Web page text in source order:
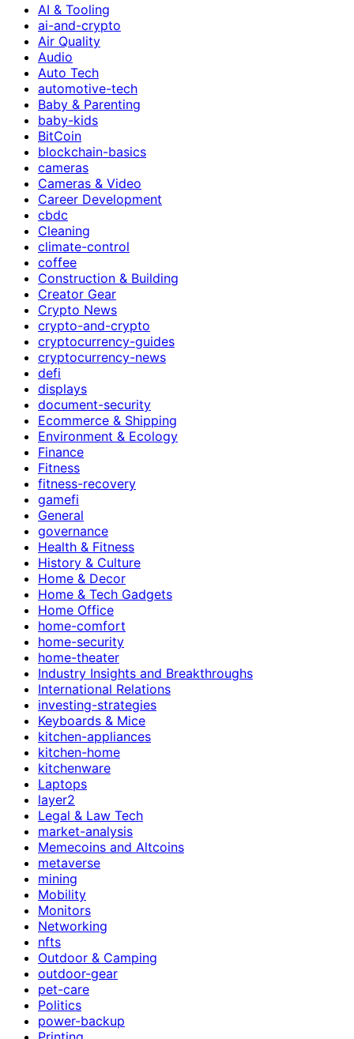
AI & Tooling
ai-and-crypto
Air Quality
Audio
Auto Tech
automotive-tech
Baby & Parenting
baby-kids
BitCoin
blockchain-basics
cameras
Cameras & Video
Career Development
cbdc
Cleaning
climate-control
coffee
Construction & Building
Creator Gear
Crypto News
crypto-and-crypto
cryptocurrency-guides
cryptocurrency-news
defi
displays
document-security
Ecommerce & Shipping
Environment & Ecology
Finance
Fitness
fitness-recovery
gamefi
General
governance
Health & Fitness
History & Culture
Home & Decor
Home & Tech Gadgets
Home Office
home-comfort
home-security
home-theater
Industry Insights and Breakthroughs
International Relations
investing-strategies
Keyboards & Mice
kitchen-appliances
kitchen-home
kitchenware
Laptops
layer2
Legal & Law Tech
market-analysis
Memecoins and Altcoins
metaverse
mining
Mobility
Monitors
Networking
nfts
Outdoor & Camping
outdoor-gear
pet-care
Politics
power-backup